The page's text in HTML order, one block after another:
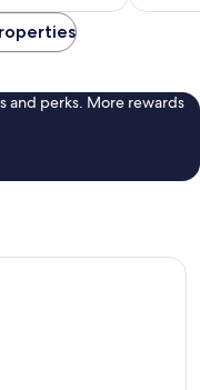
and perks. More rewards